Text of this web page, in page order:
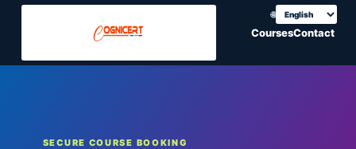
🌐
Choose translation
CoursesContact
SECURE COURSE BOOKING